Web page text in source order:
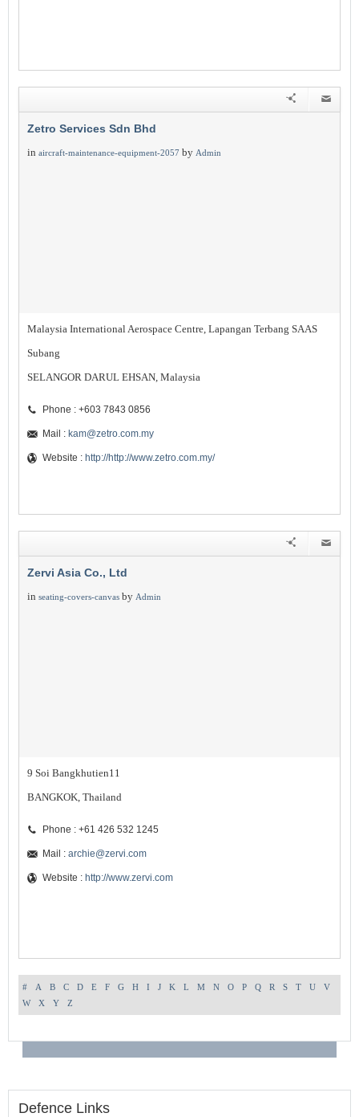
Zetro Services Sdn Bhd
in aircraft-maintenance-equipment-2057 by Admin
Malaysia International Aerospace Centre, Lapangan Terbang SAAS
Subang
SELANGOR DARUL EHSAN, Malaysia
Phone : +603 7843 0856
Mail : kam@zetro.com.my
Website : http://http://www.zetro.com.my/
Zervi Asia Co., Ltd
in seating-covers-canvas by Admin
9 Soi Bangkhutien11
BANGKOK, Thailand
Phone : +61 426 532 1245
Mail : archie@zervi.com
Website : http://www.zervi.com
# A B C D E F G H I J K L M N O P Q R S T U
V
W
X Y Z
Defence Links